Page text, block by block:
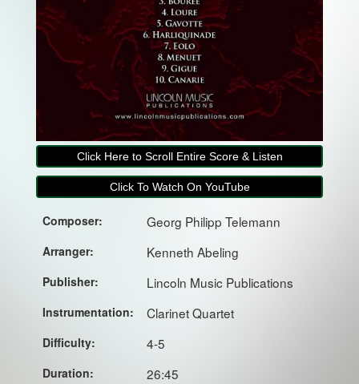
Click Here to Scroll Entire Score & Listen
Click To Watch On YouTube
Composer: Georg Philipp Telemann
Arranger: Kenneth Abeling
Publisher: Lincoln Music Publications
Instrumentation: Clarinet Quartet
Difficulty: 4-5
Duration: 26:45